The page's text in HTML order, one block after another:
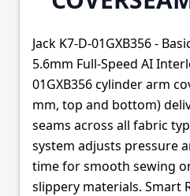
Jack K7-D-01GXB356 -
5.6mm Full-Speed AI
01GXB356 cylinder arm
mm, top and bottom)
seams across all fabric
system adjusts pressure
time for smooth sewing
slippery materials. Smart